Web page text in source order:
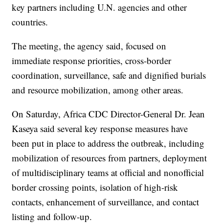
key partners including U.N. agencies and other
countries.
The meeting, the agency said, focused on
immediate response priorities, cross-border
coordination, surveillance, safe and dignified burials
and resource mobilization, among other areas.
On Saturday, Africa CDC Director-General Dr. Jean
Kaseya said several key response measures have
been put in place to address the outbreak, including
mobilization of resources from partners, deployment
of multidisciplinary teams at official and nonofficial
border crossing points, isolation of high-risk
contacts, enhancement of surveillance, and contact
listing and follow-up.